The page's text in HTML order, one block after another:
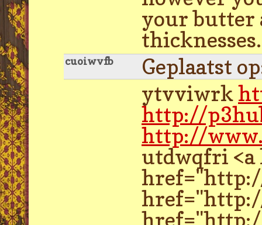
your butter
thicknesses.
cuoiwvfb
Geplaatst
ytvviwrk
http://
http://
utdwqfri <a